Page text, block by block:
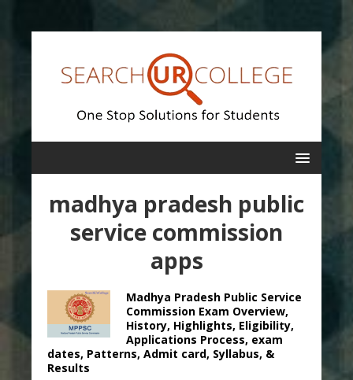
madhya pradesh public
service commission
apps
Madhya Pradesh Public Service
Commission Exam Overview,
History, Highlights, Eligibility,
Applications Process, exam
dates, Patterns, Admit card, Syllabus, &
Results